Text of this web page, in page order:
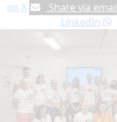
on X
Share via email
LinkedIn